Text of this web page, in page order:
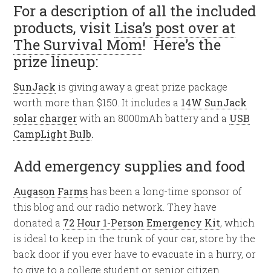
For a description of all the included
products, visit Lisa’s post over at
The Survival Mom! Here’s the
prize lineup:
SunJack is giving away a great prize package
worth more than $150. It includes a 14W SunJack
solar chargerwith an 8000mAh battery and a USB
CampLight Bulb.
Add emergency supplies and food
Augason Farmshas been a long-time sponsor of
this blog and our radio network. They have
donated a 72 Hour 1-Person Emergency Kit, which
is ideal to keep in the trunk of your car, store by the
back door if you ever have to evacuate in a hurry, or
to give to a college student or senior citizen.